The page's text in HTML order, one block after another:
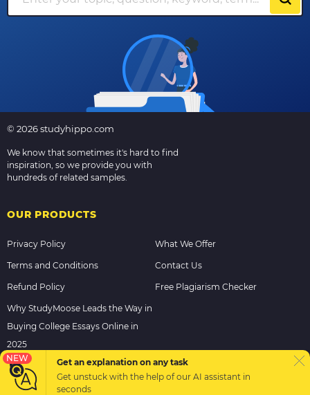
© 2026 studyhippo.com
We know that sometimes it's hard to find
inspiration, so we provide you with
hundreds of related samples.
OUR PRODUCTS
Privacy Policy What We Offer
Terms and Conditions Contact Us
Refund Policy Free Plagiarism Checker
Why StudyMoose Leads the Way in
Buying College Essays Online in
2025
PAYMENT METHODS
Get an explanation on any task
Get unstuck with the help of our AI assistant in
seconds
NEW